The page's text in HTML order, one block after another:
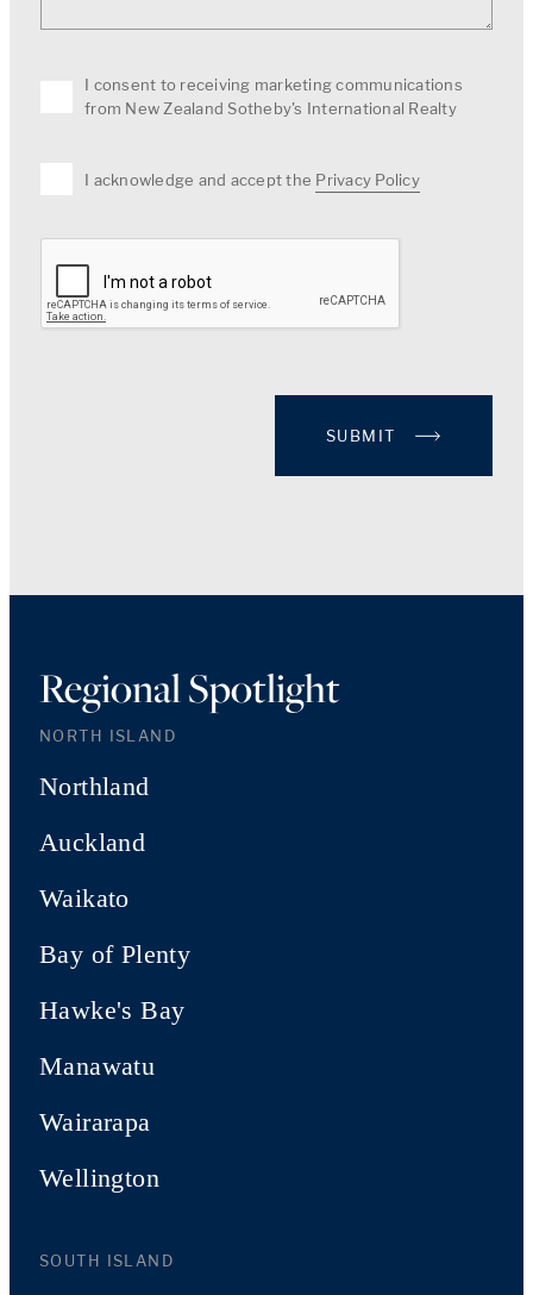
I consent to receiving marketing communications
from New Zealand Sotheby's International Realty
I acknowledge and accept the Privacy Policy
SUBMIT
Regional Spotlight
NORTH ISLAND
Northland
Auckland
Waikato
Bay of Plenty
Hawke's Bay
Manawatu
Wairarapa
Wellington
SOUTH ISLAND